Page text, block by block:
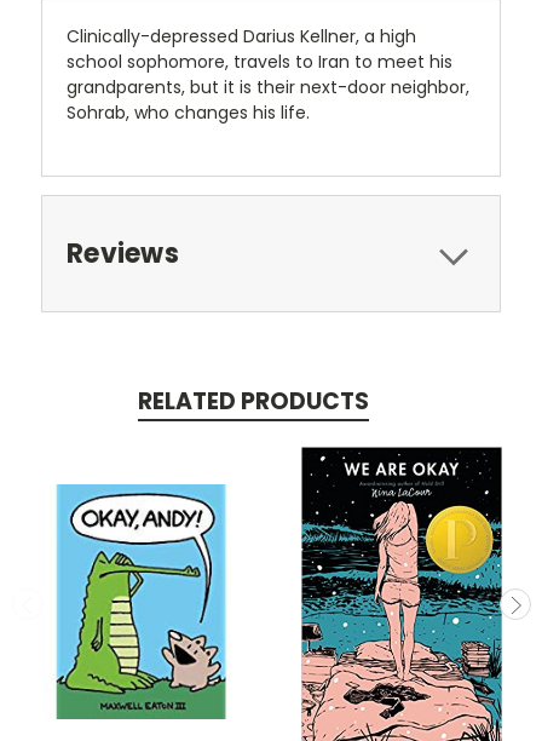
Clinically-depressed Darius Kellner, a high
school sophomore, travels to Iran to meet his
grandparents, but it is their next-door neighbor,
Sohrab, who changes his life.
Reviews
RELATED PRODUCTS